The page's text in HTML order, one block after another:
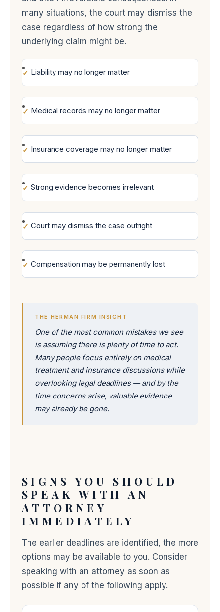
many situations, the court may dismiss the
case regardless of how strong the
underlying claim might be.
Liability may no longer matter
Medical records may no longer matter
Insurance coverage may no longer matter
Strong evidence becomes irrelevant
Court may dismiss the case outright
Compensation may be permanently lost
THE HERMAN FIRM INSIGHT
One of the most common mistakes we see
is assuming there is plenty of time to act.
Many people focus entirely on medical
treatment and insurance discussions while
overlooking legal deadlines — and by the
time concerns arise, valuable evidence
may already be gone.
SIGNS YOU SHOULD
SPEAK WITH AN
ATTORNEY
IMMEDIATELY
The earlier deadlines are identified, the more
options may be available to you. Consider
speaking with an attorney as soon as
possible if any of the following apply.